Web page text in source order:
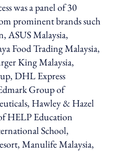
was a panel of 30
prominent brands such
ASUS Malaysia,
Food Trading Malaysia,
King Malaysia,
DHL Express
Group of
Hawley & Hazel
HELP Education
School,
Manulife Malaysia,